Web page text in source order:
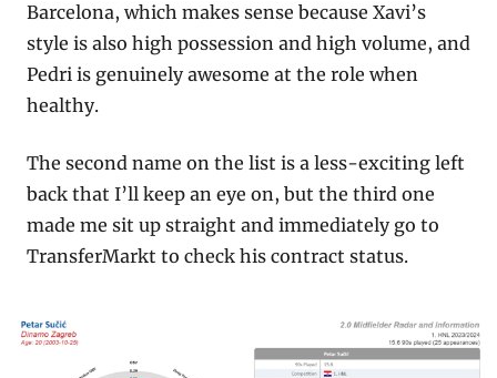
Barcelona, which makes sense because Xavi’s
style is also high possession and high volume, and
Pedri is genuinely awesome at the role when
healthy.
The second name on the list is a less-exciting left
back that I’ll keep an eye on, but the third one
made me sit up straight and immediately go to
TransferMarkt to check his contract status.